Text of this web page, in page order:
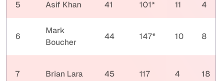
5 Asif Khan 41 101* 11 4
6
Mark
Boucher
44 147* 10 8
7 Brian Lara 45 117 4 18